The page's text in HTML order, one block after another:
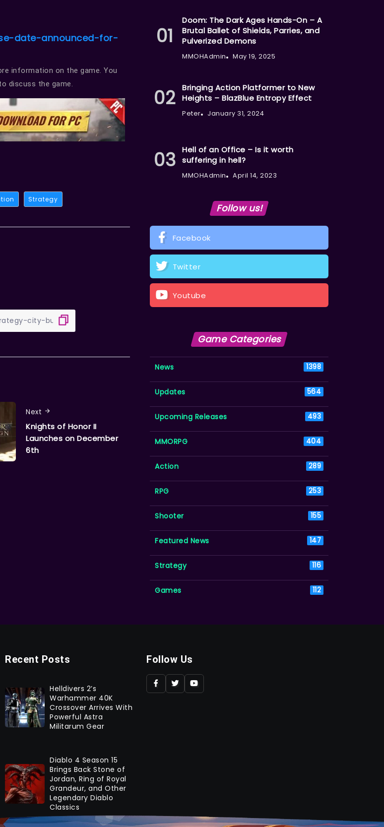
date-announced-for-
information on the game. You
discuss the game.
Strategy
Next
Knights of Honor II
Launches on December
6th
Doom: The Dark Ages Hands-On – A
Brutal Ballet of Shields, Parries, and
Pulverized Demons
MMOHAdmin May 19, 2025
Bringing Action Platformer to New
Heights – BlazBlue Entropy Effect
Peter January 31, 2024
Hell of an Office – Is it worth
suffering in hell?
MMOHAdmin April 14, 2023
Follow us!
Facebook
Twitter
Youtube
Game Categories
News 1398
Updates 564
Upcoming Releases 493
MMORPG 404
Action 289
RPG 253
Shooter 155
Featured News 147
Strategy 116
Games 112
Recent Posts
Helldivers 2’s
Warhammer 40K
Crossover Arrives With
Powerful Astra
Militarum Gear
Diablo 4 Season 15
Brings Back Stone of
Jordan, Ring of Royal
Grandeur, and Other
Legendary Diablo
Classics
Follow Us